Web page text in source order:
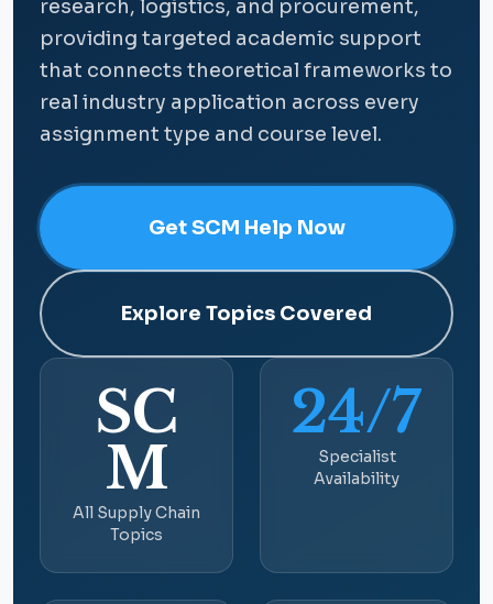
research, logistics, and procurement,
providing targeted academic support
that connects theoretical frameworks to
real industry application across every
assignment type and course level.
Get SCM Help Now
Explore Topics Covered
SC
M
All Supply Chain
Topics
24/7
Specialist
Availability